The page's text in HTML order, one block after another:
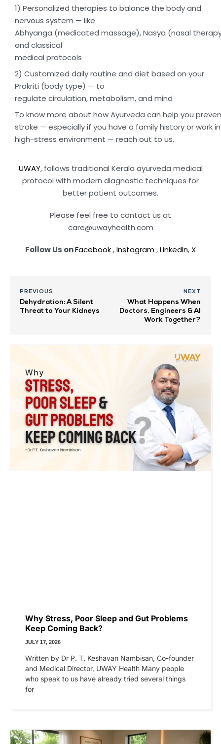
1) Personalized therapies to balance the body and
nervous system — like
Abhyanga (medicated massage), Nasya (nasal
and classical
medical protocols
2) Customized daily routine and diet based on your
Prakriti (body type) — to
regulate circulation, metabolism, and mind
To know more about how Ayurveda can help you
stroke — especially if you have a family history or work
high-stress environment — reach out to us.
UWAY, follows traditional Kerala ayurveda medical
protocol with modern diagnostic techniques for
better patient outcomes.
Please feel free to contact us at
care@uwayhealth.com
Follow Us onFacebook,Instagram,LinkedIn, X
PREVIOUS
Dehydration: A Silent
Threat to Your Kidneys
NEXT
What Happens When
Doctors, Engineers & AI
Work Together?
Why Stress, Poor Sleep and Gut Problems
Keep Coming Back?
JULY 17, 2026
Written by Dr P. T. Keshavan Nambisan, Co-founder
and Medical Director, UWAY Health Many people
who speak to us have already tried several things
for